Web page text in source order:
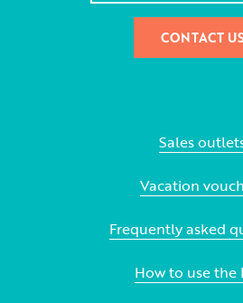
CONTACT
Sales
Vacation
Frequently asked
How to use the